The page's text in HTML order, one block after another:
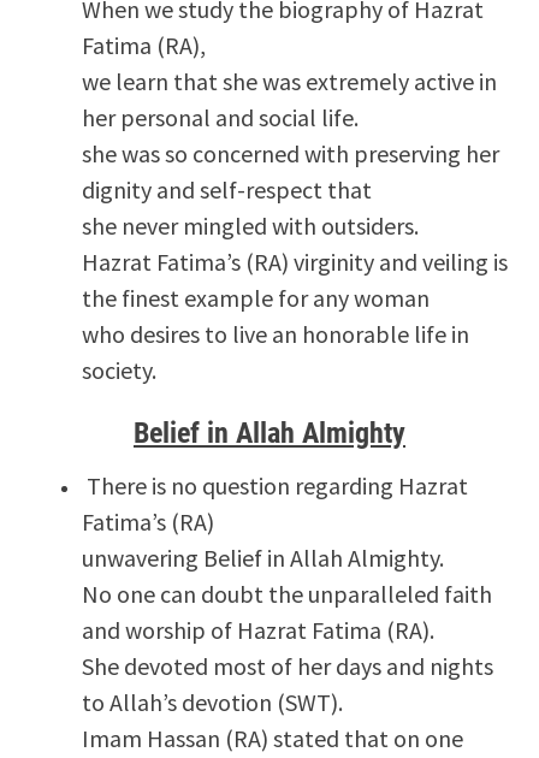
When we study the biography of Hazrat
Fatima (RA),
we learn that she was extremely active in
her personal and social life.
she was so concerned with preserving her
dignity and self-respect that
she never mingled with outsiders.
Hazrat Fatima’s (RA) virginity and veiling is
the finest example for any woman
who desires to live an honorable life in
society.
Belief in Allah Almighty
There is no question regarding Hazrat
Fatima’s (RA)
unwavering Belief in Allah Almighty.
No one can doubt the unparalleled faith
and worship of Hazrat Fatima (RA).
She devoted most of her days and nights
to Allah’s devotion (SWT).
Imam Hassan (RA) stated that on one